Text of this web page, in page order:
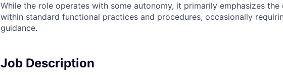
While the role operates with some autonomy, it primarily emphasizes
within standard functional practices and procedures, occasionally
guidance.
Job Description